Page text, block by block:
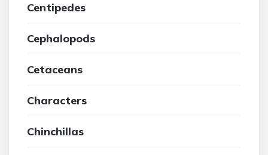
Centipedes
Cephalopods
Cetaceans
Characters
Chinchillas